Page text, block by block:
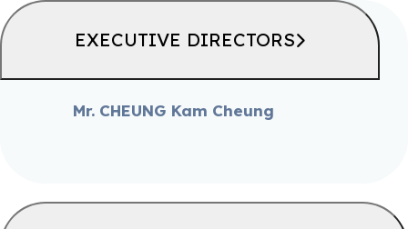
EXECUTIVE DIRECTORS
Mr. CHEUNG Kam Cheung